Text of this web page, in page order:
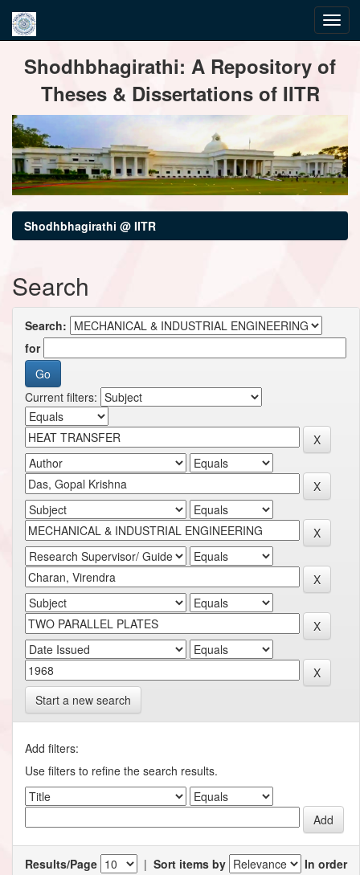
navigationShodhbhagirathi: A Repository of
Theses & Dissertations of IITR
Shodhbhagirathi @ IITR
Search
Search:
for
Current filters:
Start a new search
Add filters:
Use filters to refine the search results.
Results/Page | Sort items by
In order